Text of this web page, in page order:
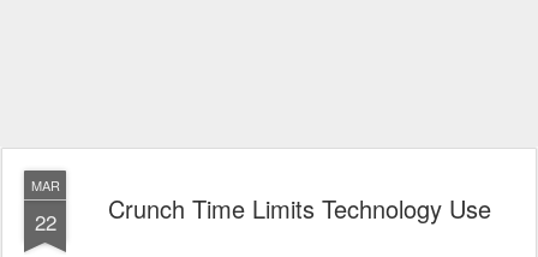
MAR
22 Crunch Time Limits Technology Use